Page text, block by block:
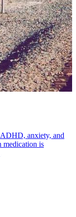
anxiety, and
medication is